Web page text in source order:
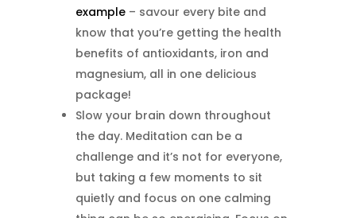
example– savour every bite and
know that you’re getting the health
benefits of antioxidants, iron and
magnesium, all in one delicious
package!
Slow your brain down throughout
the day. Meditation can be a
challenge and it’s not for everyone,
but taking a few moments to sit
quietly and focus on one calming